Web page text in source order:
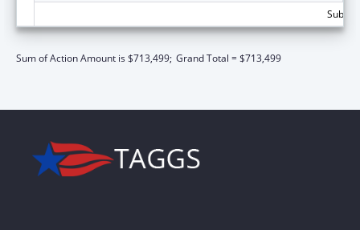
Sum of Action Amount is $713,499; Grand Total = $713,499